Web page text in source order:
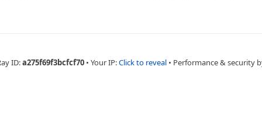
ID:a275f69f3bcfcf70 • Your IP:Click to reveal • Performance & security